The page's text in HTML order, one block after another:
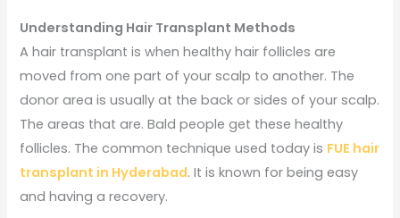
Understanding Hair Transplant Methods
A hair transplant is when healthy hair follicles are
moved from one part of your scalp to another. The
donor area is usually at the back or sides of your scalp.
The areas that are. Bald people get these healthy
follicles. The common technique used today is FUE hair
transplant in Hyderabad. It is known for being easy
and having a recovery.